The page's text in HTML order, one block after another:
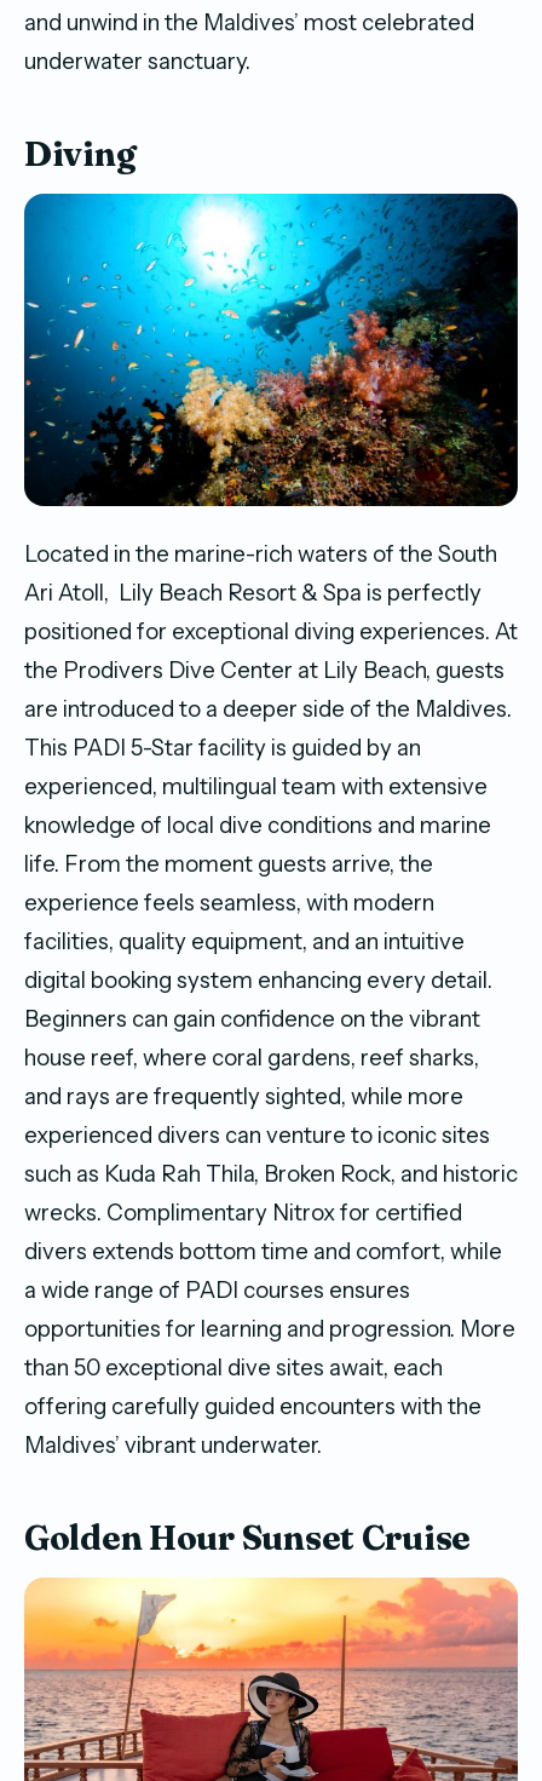
and unwind in the Maldives’ most celebrated
underwater sanctuary.
Diving
Located in the marine-rich waters of the South
Ari Atoll, Lily Beach Resort & Spa is perfectly
positioned for exceptional diving experiences. At
the Prodivers Dive Center at Lily Beach, guests
are introduced to a deeper side of the Maldives.
This PADI 5-Star facility is guided by an
experienced, multilingual team with extensive
knowledge of local dive conditions and marine
life. From the moment guests arrive, the
experience feels seamless, with modern
facilities, quality equipment, and an intuitive
digital booking system enhancing every detail.
Beginners can gain confidence on the vibrant
house reef, where coral gardens, reef sharks,
and rays are frequently sighted, while more
experienced divers can venture to iconic sites
such as Kuda Rah Thila, Broken Rock, and historic
wrecks. Complimentary Nitrox for certified
divers extends bottom time and comfort, while
a wide range of PADI courses ensures
opportunities for learning and progression. More
than 50 exceptional dive sites await, each
offering carefully guided encounters with the
Maldives’ vibrant underwater.
Golden Hour Sunset Cruise